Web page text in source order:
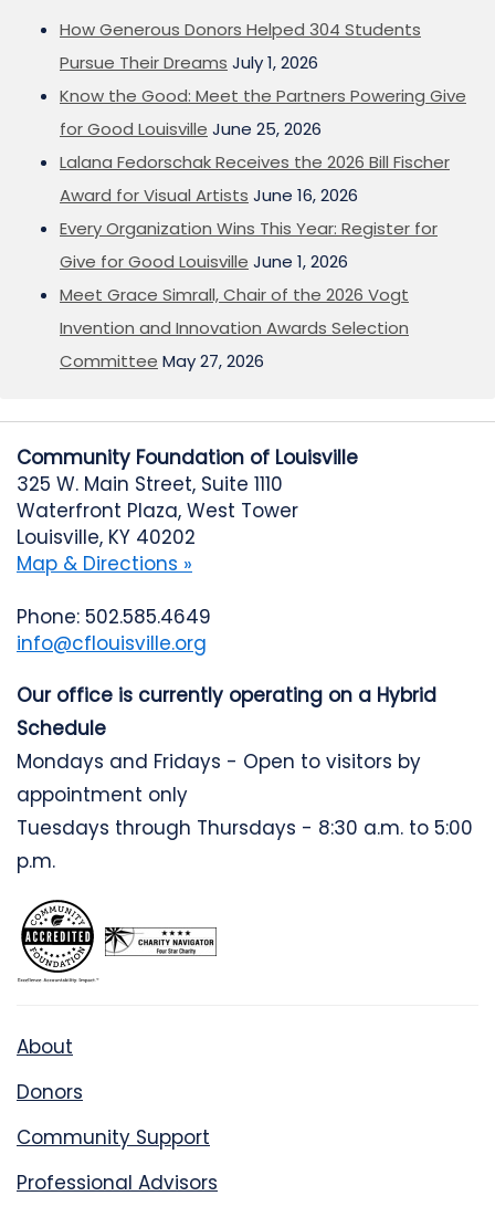
How Generous Donors Helped 304 Students
Pursue Their Dreams July 1, 2026
Know the Good: Meet the Partners Powering Give
for Good Louisville June 25, 2026
Lalana Fedorschak Receives the 2026 Bill Fischer
Award for Visual Artists June 16, 2026
Every Organization Wins This Year: Register for
Give for Good Louisville June 1, 2026
Meet Grace Simrall, Chair of the 2026 Vogt
Invention and Innovation Awards Selection
Committee May 27, 2026
Community Foundation of Louisville
325 W. Main Street, Suite 1110
Waterfront Plaza, West Tower
Louisville, KY 40202
Map & Directions »
Phone: 502.585.4649
info@cflouisville.org
Our office is currently operating on a Hybrid
Schedule
Mondays and Fridays - Open to visitors by
appointment only
Tuesdays through Thursdays - 8:30 a.m. to 5:00
p.m.
About
Donors
Community Support
Professional Advisors